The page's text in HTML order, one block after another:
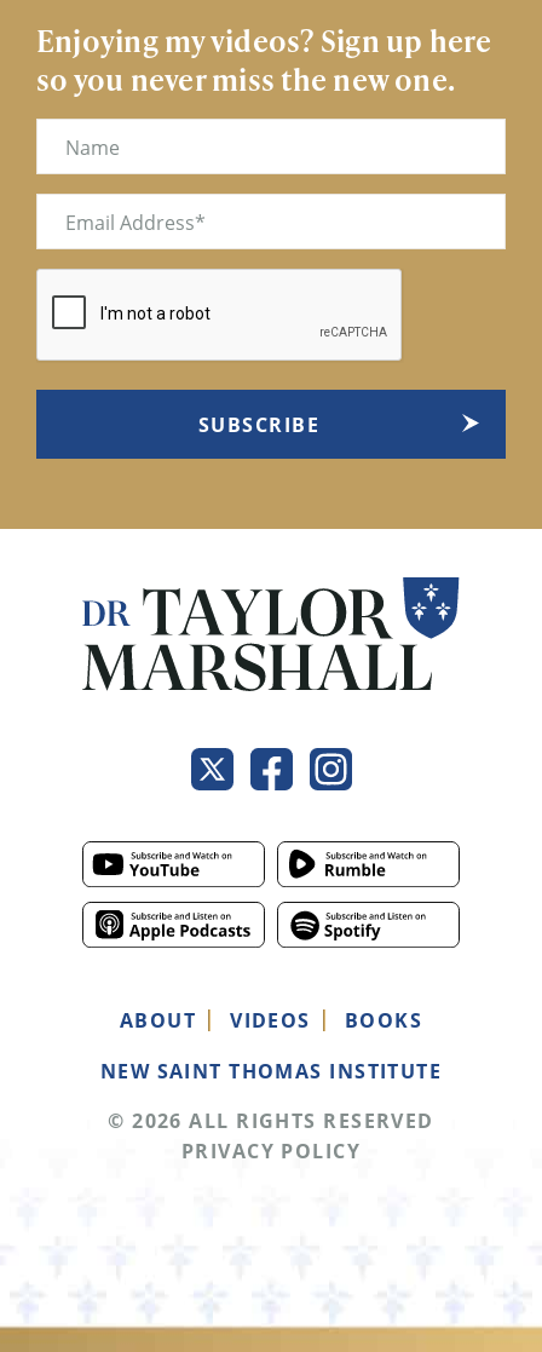
Enjoying my videos? Sign up here
so you never miss the new one.
ABOUT VIDEOS
BOOKS
NEW SAINT THOMAS INSTITUTE
© 2026 ALL RIGHTS RESERVED
PRIVACY POLICY